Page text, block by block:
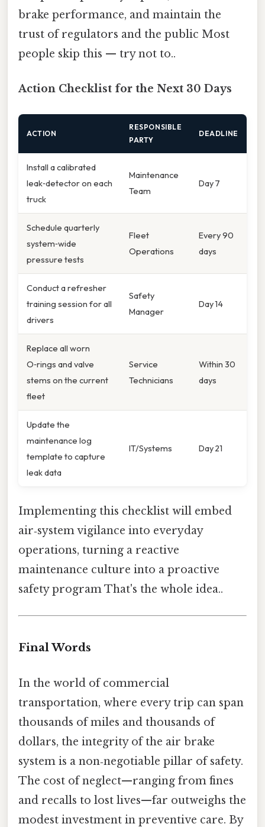
brake performance, and maintain the
trust of regulators and the public Most
people skip this — try not to..
Action Checklist for the Next 30 Days
ACTION
RESPONSIBLE
PARTY
DEADLINE
Install a calibrated
leak‑detector on each
truck
Maintenance
Team
Day 7
Schedule quarterly
system‑wide
pressure tests
Fleet
Operations
Every 90
days
Conduct a refresher
training session for all
drivers
Safety
Manager
Day 14
Replace all worn
O‑rings and valve
stems on the current
fleet
Service
Technicians
Within 30
days
Update the
maintenance log
template to capture
leak data
IT/Systems Day 21
Implementing this checklist will embed
air‑system vigilance into everyday
operations, turning a reactive
maintenance culture into a proactive
safety program That's the whole idea..
Final Words
In the world of commercial
transportation, where every trip can span
thousands of miles and thousands of
dollars, the integrity of the air brake
system is a non‑negotiable pillar of safety.
The cost of neglect—ranging from fines
and recalls to lost lives—far outweighs the
modest investment in preventive care. By